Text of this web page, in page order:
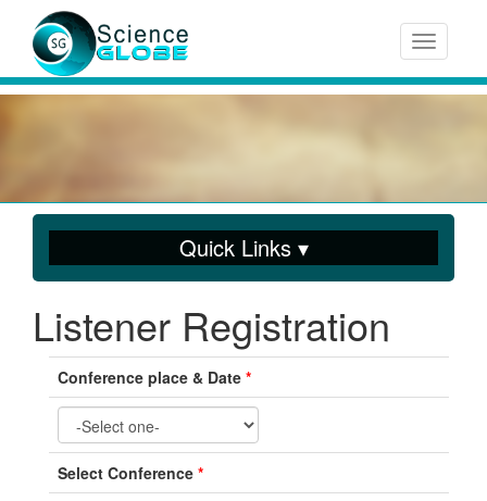
Toggle
Quick Links ▾
Listener Registration
Conference place & Date *
Select Conference *